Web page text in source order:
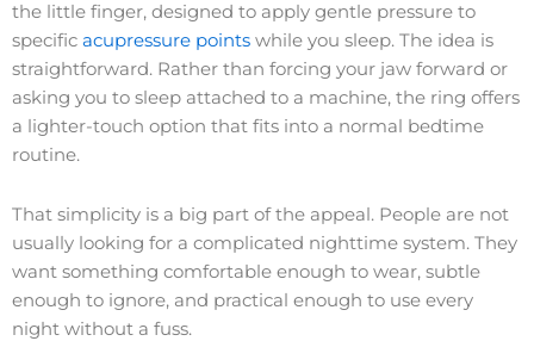
the little finger, designed to apply gentle pressure to
specific acupressure points while you sleep. The idea is
straightforward. Rather than forcing your jaw forward or
asking you to sleep attached to a machine, the ring offers
a lighter-touch option that fits into a normal bedtime
routine.
That simplicity is a big part of the appeal. People are not
usually looking for a complicated nighttime system. They
want something comfortable enough to wear, subtle
enough to ignore, and practical enough to use every
night without a fuss.